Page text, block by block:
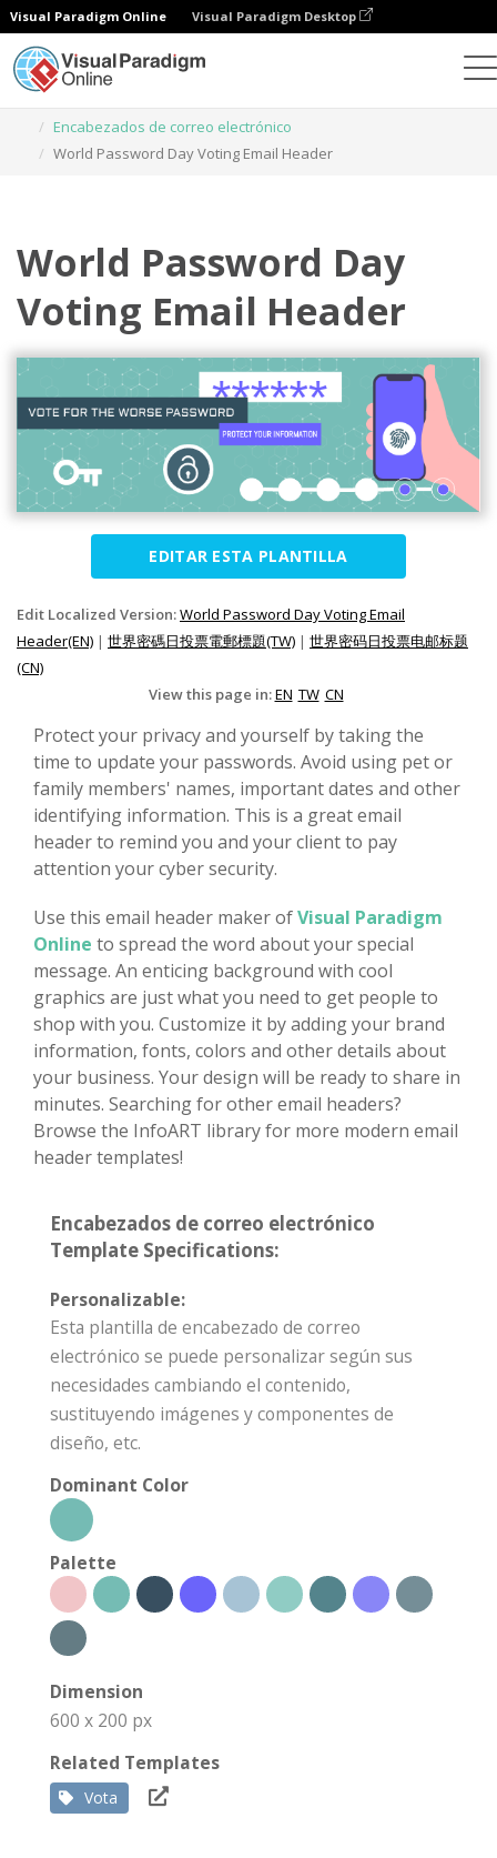
Visual Paradigm Online Visual Paradigm Desktop
Encabezados de correo electrónico
World Password Day Voting Email Header
World Password Day
Voting Email Header
EDITAR ESTA PLANTILLA
Edit Localized Version:World Password Day Voting Email
Header(EN) | 世界密碼日投票電郵標題(TW) | 世界密码日投票电邮标题
(CN)
View this page in:EN TW CN
Protect your privacy and yourself by taking the
time to update your passwords. Avoid using pet or
family members' names, important dates and other
identifying information. This is a great email
header to remind you and your client to pay
attention your cyber security.
Use this email header maker ofVisual Paradigm
Online to spread the word about your special
message. An enticing background with cool
graphics are just what you need to get people to
shop with you. Customize it by adding your brand
information, fonts, colors and other details about
your business. Your design will be ready to share in
minutes. Searching for other email headers?
Browse the InfoART library for more modern email
header templates!
Encabezados de correo electrónico
Template Specifications:
Personalizable:
Esta plantilla de encabezado de correo
electrónico se puede personalizar según sus
necesidades cambiando el contenido,
sustituyendo imágenes y componentes de
diseño, etc.
Dominant Color
Palette
Dimension
600 x 200 px
Related Templates
Vota